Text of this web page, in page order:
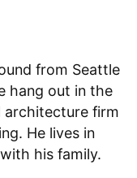
from Seattle
hang out in the
architecture firm
He lives in
his family.